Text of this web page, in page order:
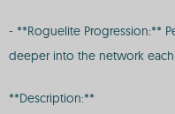
- **Roguelite Progression:**
deeper into the network each
**Description:**